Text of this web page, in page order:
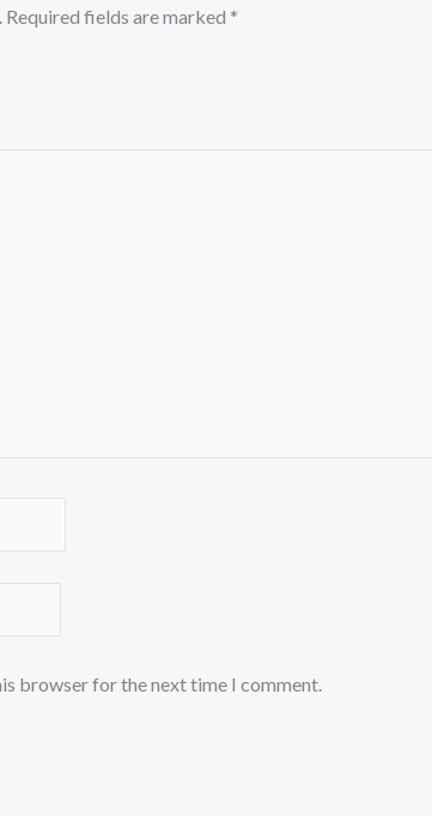
Required fields are marked *
browser for the next time I comment.